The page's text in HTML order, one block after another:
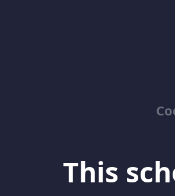
This